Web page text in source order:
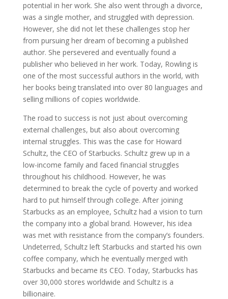
potential in her work. She also went through a divorce,
was a single mother, and struggled with depression.
However, she did not let these challenges stop her
from pursuing her dream of becoming a published
author. She persevered and eventually found a
publisher who believed in her work. Today, Rowling is
one of the most successful authors in the world, with
her books being translated into over 80 languages and
selling millions of copies worldwide.
The road to success is not just about overcoming
external challenges, but also about overcoming
internal struggles. This was the case for Howard
Schultz, the CEO of Starbucks. Schultz grew up in a
low-income family and faced financial struggles
throughout his childhood. However, he was
determined to break the cycle of poverty and worked
hard to put himself through college. After joining
Starbucks as an employee, Schultz had a vision to turn
the company into a global brand. However, his idea
was met with resistance from the company’s founders.
Undeterred, Schultz left Starbucks and started his own
coffee company, which he eventually merged with
Starbucks and became its CEO. Today, Starbucks has
over 30,000 stores worldwide and Schultz is a
billionaire.